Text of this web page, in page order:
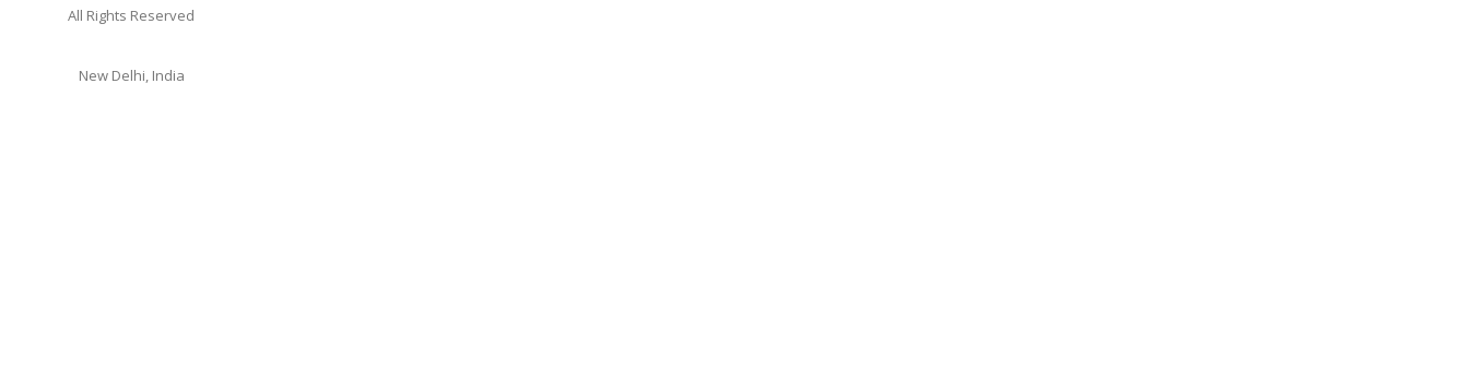
All Rights Reserved
New Delhi, India